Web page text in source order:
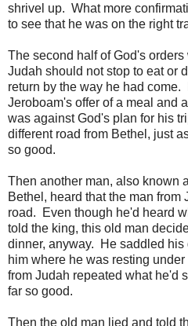
shrivel up. What more
to see that he was on the right
The second half of God's
Judah should not stop to eat or
return by the way he had
Jeroboam's offer of a meal and
was against God's plan for his
different road from Bethel, just
so good.
Then another man, also known
Bethel, heard that the man from
road. Even though he'd heard
told the king, this old man
dinner, anyway. He saddled
him where he was resting
from Judah repeated what he'd
far so good.
Then the old man lied and told